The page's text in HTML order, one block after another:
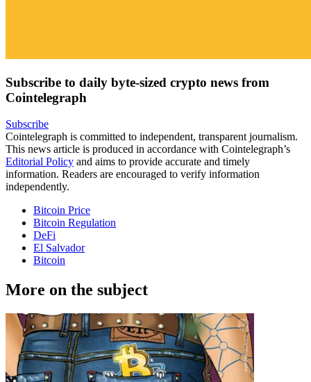
Subscribe to daily byte-sized crypto news from
Cointelegraph
Subscribe
Cointelegraph is committed to independent, transparent journalism.
This news article is produced in accordance with Cointelegraph’s
Editorial Policy and aims to provide accurate and timely
information. Readers are encouraged to verify information
independently.
Bitcoin Price
Bitcoin Regulation
DeFi
El Salvador
Bitcoin
More on the subject